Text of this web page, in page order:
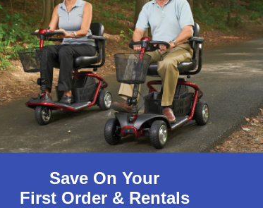
Save On Your
First Order & Rentals